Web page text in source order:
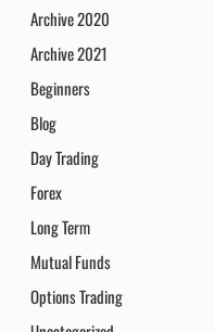
Archive 2020
Archive 2021
Beginners
Blog
Day Trading
Forex
Long Term
Mutual Funds
Options Trading